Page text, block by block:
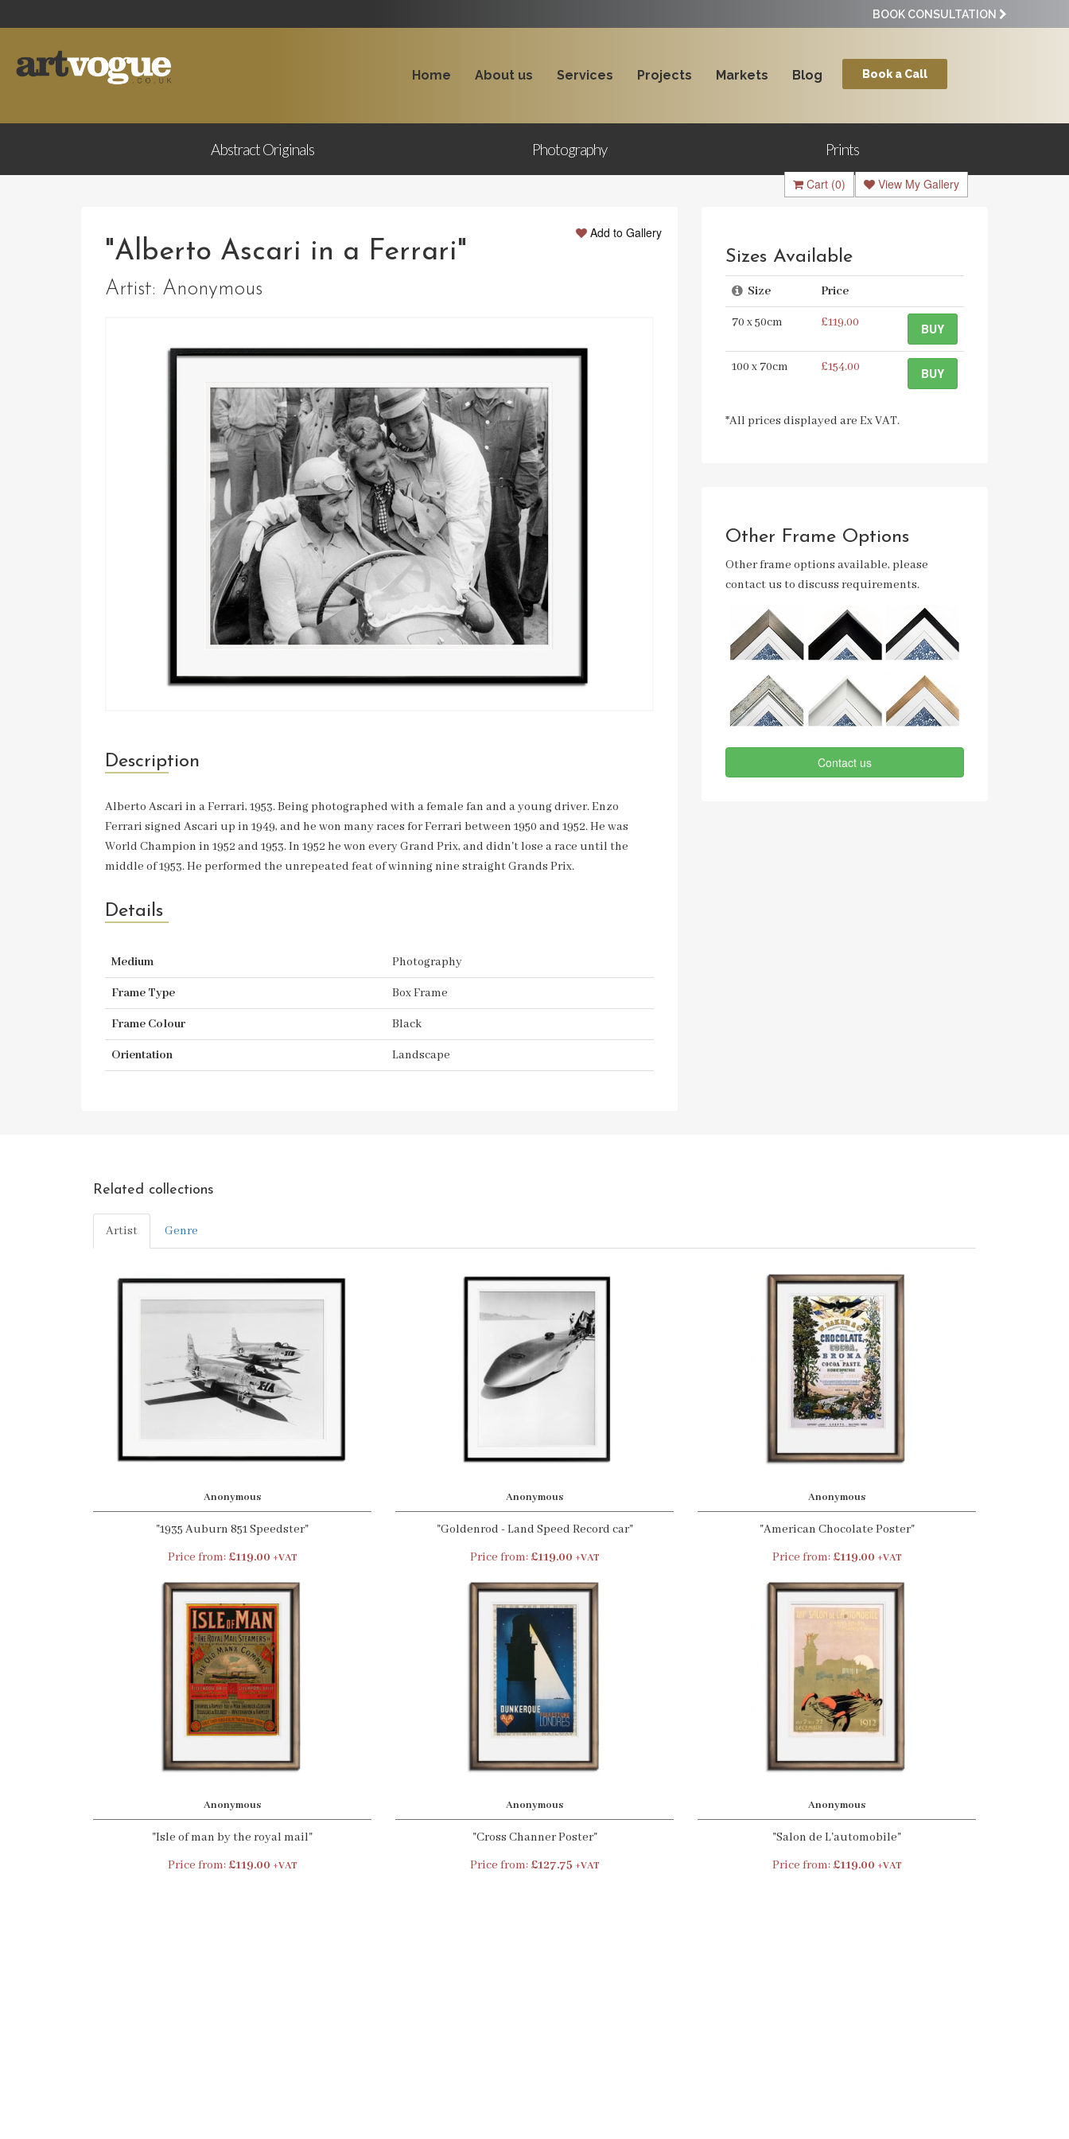
BOOK CONSULTATION
Home About us Services Projects Markets Blog Book a Call
AbstractOriginals Photography Prints
View My Gallery
Cart (0)
Add to Gallery
"Alberto Ascari in a Ferrari"
Artist: Anonymous
Description
Alberto Ascari in a Ferrari, 1953. Being photographed with a female fan and a young driver. Enzo
Ferrari signed Ascari up in 1949, and he won many races for Ferrari between 1950 and 1952. He was
World Champion in 1952 and 1953. In 1952 he won every Grand Prix, and didn't lose a race until the
middle of 1953. He performed the unrepeated feat of winning nine straight Grands Prix.
Details
Medium Photography
Frame Type Box Frame
Frame Colour Black
Orientation Landscape
Sizes Available
Size Price
70 x 50cm £119.00 BUY
100 x 70cm £154.00 BUY
*All prices displayed are Ex VAT.
Other Frame Options
Other frame options available, please
contact us to discuss requirements.
Contact us
Related collections
Artist Genre
Anonymous
"1935 Auburn 851 Speedster"
Price from: £119.00 +VAT
Anonymous
"Goldenrod - Land Speed Record car"
Price from: £119.00 +VAT
Anonymous
"American Chocolate Poster"
Price from: £119.00 +VAT
Anonymous
"Isle of man by the royal mail"
Price from: £119.00 +VAT
Anonymous
"Cross Channer Poster"
Price from: £127.75 +VAT
Anonymous
"Salon de L'automobile"
Price from: £119.00 +VAT